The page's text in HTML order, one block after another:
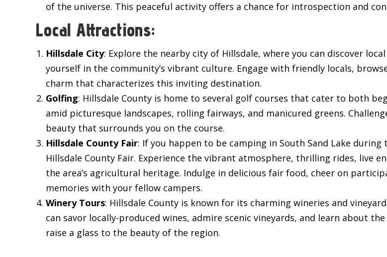
of the universe. This peaceful activity offers a chance for introspection and
Local Attractions:
Hillsdale City: Explore the nearby city of Hillsdale, where you can discover
yourself in the community’s vibrant culture. Engage with friendly locals,
charm that characterizes this inviting destination.
Golfing: Hillsdale County is home to several golf courses that cater to both
amid picturesque landscapes, rolling fairways, and manicured greens.
beauty that surrounds you on the course.
Hillsdale County Fair: If you happen to be camping in South Sand Lake
Hillsdale County Fair. Experience the vibrant atmosphere, thrilling rides, live
the area’s agricultural heritage. Indulge in delicious fair food, cheer on
memories with your fellow campers.
Winery Tours: Hillsdale County is known for its charming wineries and
can savor locally-produced wines, admire scenic vineyards, and learn about
raise a glass to the beauty of the region.